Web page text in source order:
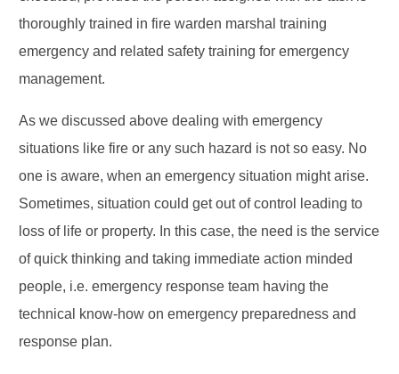
thoroughly trained in fire warden marshal training
emergency and related safety training for emergency
management.
As we discussed above dealing with emergency
situations like fire or any such hazard is not so easy. No
one is aware, when an emergency situation might arise.
Sometimes, situation could get out of control leading to
loss of life or property. In this case, the need is the service
of quick thinking and taking immediate action minded
people, i.e. emergency response team having the
technical know-how on emergency preparedness and
response plan.